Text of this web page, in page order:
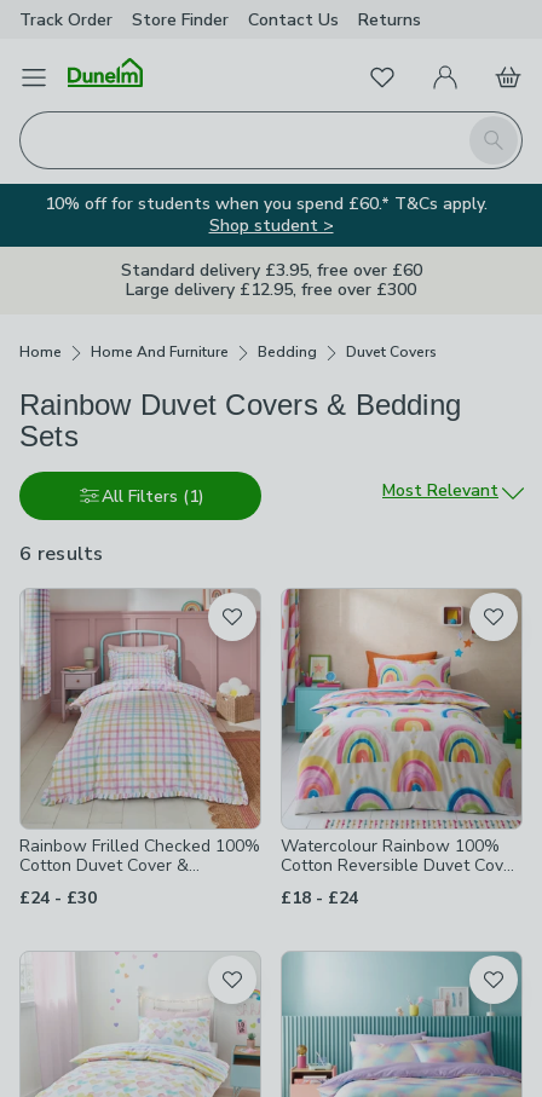
Track Order Store Finder Contact Us Returns
Open Menu
Search
FavouritesMy Account
Basket
10% off for students when you spend £60.* T&Cs apply.
Shop student >
Standard delivery £3.95, free over £60
Large delivery £12.95, free over £300
Home Home And Furniture Bedding Duvet Covers
Rainbow Duvet Covers & Bedding
Sets
All Filters (1)
6 results
available
Sort by
Most Relevant
Product List
Rainbow Frilled Checked 100%
Cotton Duvet Cover &
£24 - to
£30
Watercolour Rainbow 100%
Cotton Reversible Duvet Cover
£18 - to
£24